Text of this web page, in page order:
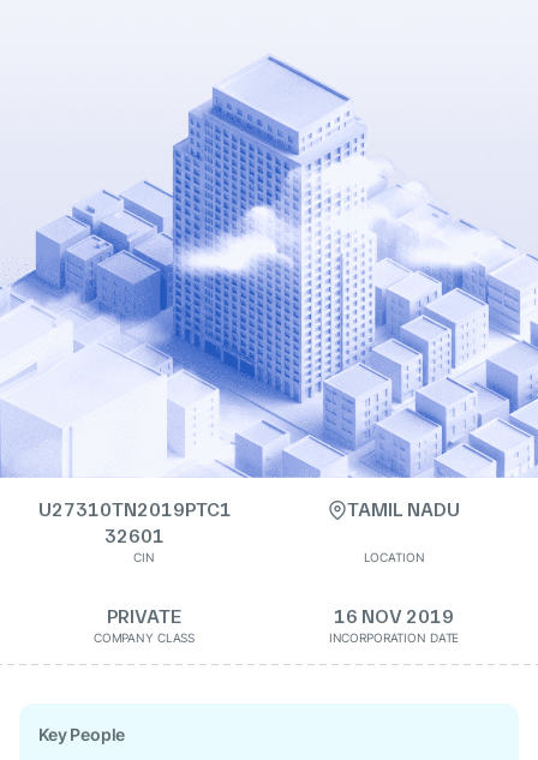
U27310TN2019PTC1
32601
CIN
TAMIL NADU
LOCATION
PRIVATE
COMPANY CLASS
16 NOV 2019
INCORPORATION DATE
Key People